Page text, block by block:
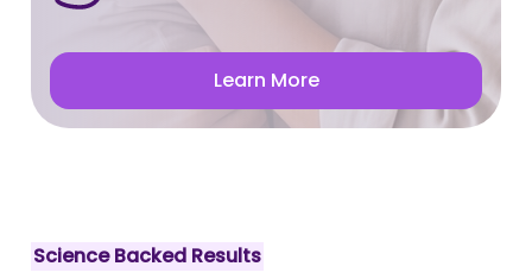
Learn More
Science Backed Results